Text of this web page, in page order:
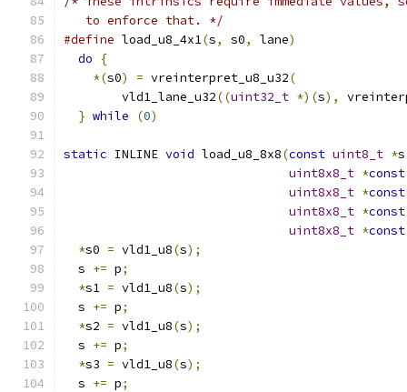
   to enforce that. */
#define load_u8_4x1(s, s0, lane)
do
{
*(s0) = vreinterpret_u8_u32(
        vld1_lane_u32
((uint32_t *)(s),
} while (0)
static INLINE void load_u8_8x8(const uint8_t *s
uint8x8_t *const
uint8x8_t *const
uint8x8_t *const
uint8x8_t *const
*s0 = vld1_u8(s);
  s
+= p;
*s1 = vld1_u8(s);
  s
+= p;
*s2 = vld1_u8(s);
  s
+= p;
*s3 = vld1_u8(s);
  s
+= p;